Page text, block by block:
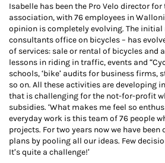
Isabelle has been the Pro Velo director for
association, with 76 employees in
opinion is completely evolving. The initial
consultants office on bicycles – has
of services: sale or rental of bicycles and
lessons in riding in traffic, events and
schools, ‘bike’ audits for business firms,
so on. All these activities are developing
that is challenging for the not-for-profit
subsidies. ‘What makes me feel so
everyday work is this team of 76 people
projects. For two years now we have
plans by pooling all our ideas. Few
It’s quite a challenge!’